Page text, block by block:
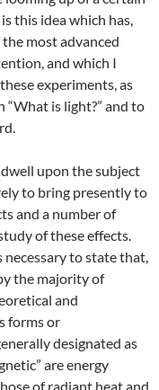
this idea which has,
most advanced
and which I
experiments, as
is light?” and to
upon the subject
to bring presently to
and a number of
of these effects.
to state that,
the majority of
and
forms or
designated as
are energy
of radiant heat and